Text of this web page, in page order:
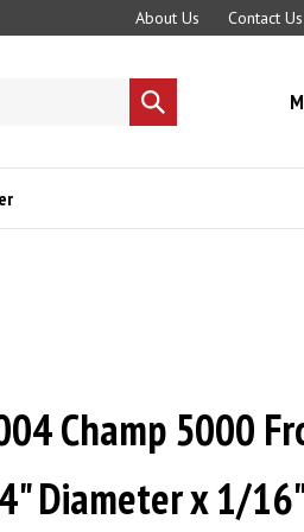
About Us Contact Us
Submit
search
Champ 5000
Diameter x 1/